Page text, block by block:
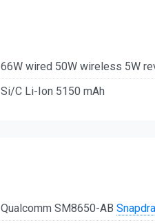
66W wired 50W wireless 5W
Si/C Li-Ion 5150 mAh
Qualcomm SM8650-AB